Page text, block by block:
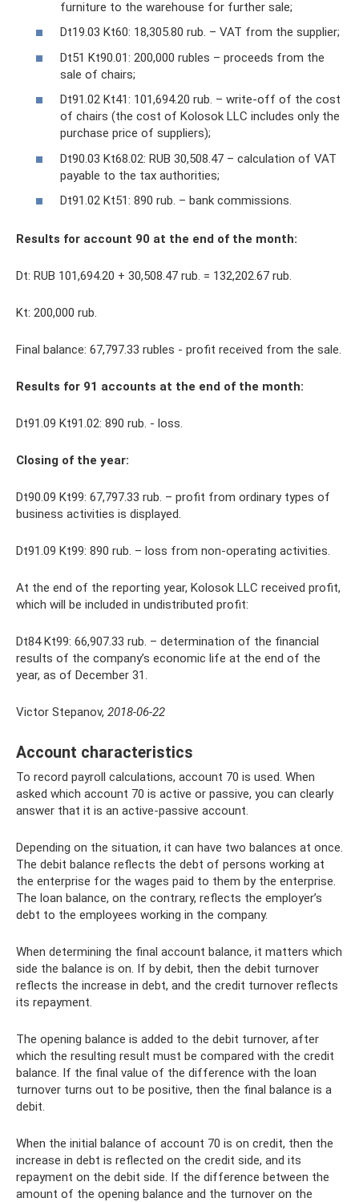
furniture to the warehouse for further sale;
Dt19.03 Kt60: 18,305.80 rub. – VAT from the supplier;
Dt51 Kt90.01: 200,000 rubles – proceeds from the
sale of chairs;
Dt91.02 Kt41: 101,694.20 rub. – write-off of the cost
of chairs (the cost of Kolosok LLC includes only the
purchase price of suppliers);
Dt90.03 Kt68.02: RUB 30,508.47 – calculation of VAT
payable to the tax authorities;
Dt91.02 Kt51: 890 rub. – bank commissions.
Results for account 90 at the end of the month:
Dt: RUB 101,694.20 + 30,508.47 rub. = 132,202.67 rub.
Kt: 200,000 rub.
Final balance: 67,797.33 rubles - profit received from the sale.
Results for 91 accounts at the end of the month:
Dt91.09 Kt91.02: 890 rub. - loss.
Closing of the year:
Dt90.09 Kt99: 67,797.33 rub. – profit from ordinary types of
business activities is displayed.
Dt91.09 Kt99: 890 rub. – loss from non-operating activities.
At the end of the reporting year, Kolosok LLC received profit,
which will be included in undistributed profit:
Dt84 Kt99: 66,907.33 rub. – determination of the financial
results of the company’s economic life at the end of the
year, as of December 31.
Victor Stepanov, 2018-06-22
Account characteristics
To record payroll calculations, account 70 is used. When
asked which account 70 is active or passive, you can clearly
answer that it is an active-passive account.
Depending on the situation, it can have two balances at once.
The debit balance reflects the debt of persons working at
the enterprise for the wages paid to them by the enterprise.
The loan balance, on the contrary, reflects the employer’s
debt to the employees working in the company.
When determining the final account balance, it matters which
side the balance is on. If by debit, then the debit turnover
reflects the increase in debt, and the credit turnover reflects
its repayment.
The opening balance is added to the debit turnover, after
which the resulting result must be compared with the credit
balance. If the final value of the difference with the loan
turnover turns out to be positive, then the final balance is a
debit.
When the initial balance of account 70 is on credit, then the
increase in debt is reflected on the credit side, and its
repayment on the debit side. If the difference between the
amount of the opening balance and the turnover on the